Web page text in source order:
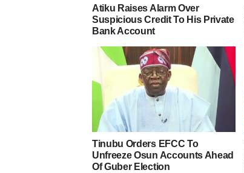
Atiku Raises Alarm Over
Suspicious Credit To His Private
Bank Account
Tinubu Orders EFCC To
Unfreeze Osun Accounts Ahead
Of Guber Election